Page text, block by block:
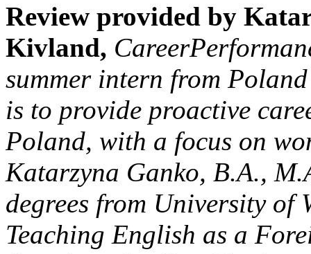
Review provided by
Kivland,
summer intern from
is to provide proactive
Poland, with a focus on
Katarzyna Ganko, B.A.,
degrees from University of
Teaching English as a